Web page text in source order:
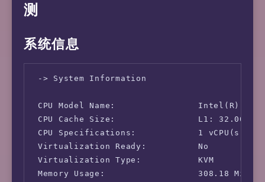
测
系统信息
-> System Information
CPU Model Name:                Intel(R)
CPU Cache Size:                L1: 32.00 KB
CPU Specifications:            1 vCPU(s)
Virtualization Ready:          No
Virtualization Type:           KVM
Memory Usage:                  308.18 MiB /